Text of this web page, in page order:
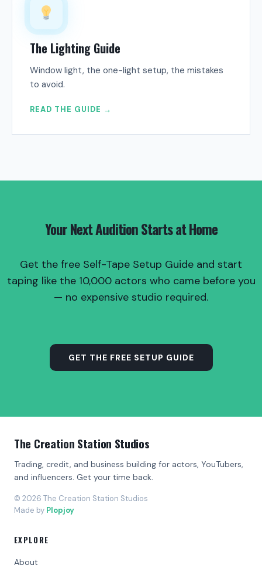
The Lighting Guide
Window light, the one-light setup, the mistakes
to avoid.
READ THE GUIDE →
Your Next Audition Starts at Home
Get the free Self-Tape Setup Guide and start
taping like the 10,000 actors who came before you
— no expensive studio required.
GET THE FREE SETUP GUIDE
The Creation Station Studios
Trading, credit, and business building for actors, YouTubers,
and influencers. Get your time back.
© 2026 The Creation Station Studios
Made by Plopjoy
EXPLORE
About